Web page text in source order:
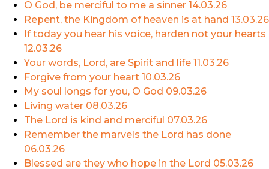
O God, be merciful to me a sinner 14.03.26
Repent, the Kingdom of heaven is at hand 13.03.26
If today you hear his voice, harden not your hearts
12.03.26
Your words, Lord, are Spirit and life 11.03.26
Forgive from your heart 10.03.26
My soul longs for you, O God 09.03.26
Living water 08.03.26
The Lord is kind and merciful 07.03.26
Remember the marvels the Lord has done
06.03.26
Blessed are they who hope in the Lord 05.03.26